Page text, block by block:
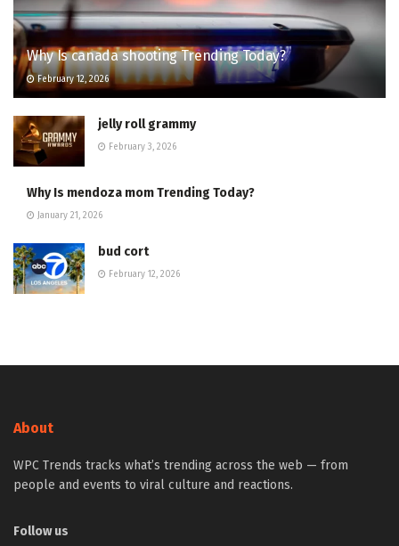
Why Is canada shooting Trending Today?
February 12, 2026
jelly roll grammy
February 3, 2026
Why Is mendoza mom Trending Today?
January 21, 2026
bud cort
February 12, 2026
About
WPC Trends tracks what’s trending across the web — from
people and events to viral culture and reactions.
Follow us